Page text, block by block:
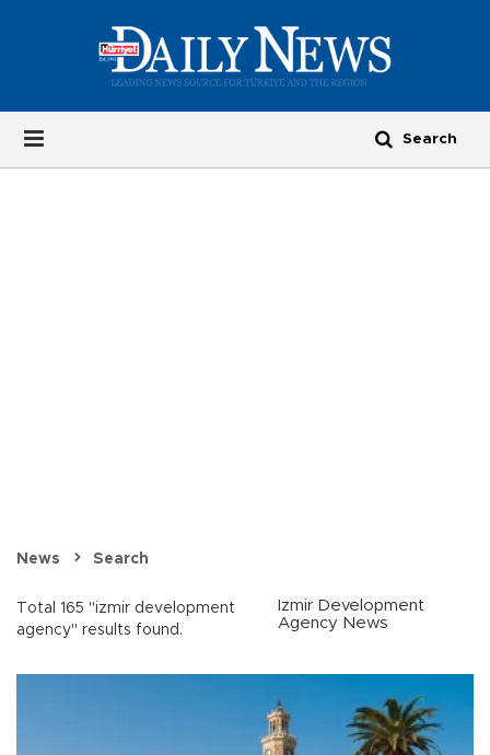
News Search
Total 165 "izmir development
agency" results found.
Izmir Development
Agency News